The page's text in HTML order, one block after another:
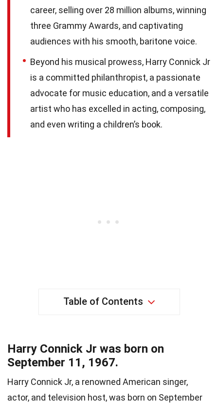
career, selling over 28 million albums, winning
three Grammy Awards, and captivating
audiences with his smooth, baritone voice.
Beyond his musical prowess, Harry Connick Jr
is a committed philanthropist, a passionate
advocate for music education, and a versatile
artist who has excelled in acting, composing,
and even writing a children’s book.
Table of Contents
Harry Connick Jr was born on
September 11, 1967.
Harry Connick Jr, a renowned American singer,
actor, and television host, was born on September